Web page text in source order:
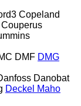
Copeland
Couperus
DMF DMG
Danobat
Deckel Maho